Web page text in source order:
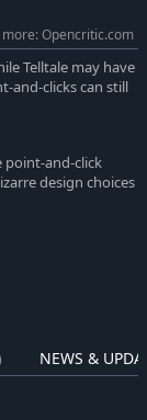
unlikely they
of The Book of
and clicking
LotR, Game of
WoW and more
Nate, Ivo
established and
more: Opencritic.com
Telltale may have
and-clicks can still
point-and-click
design choices
NEWS &